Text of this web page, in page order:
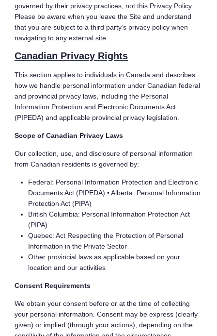
governed by their privacy practices, not this Privacy Policy.
Please be aware when you leave the Site and understand
that you are subject to a third party’s privacy policy when
navigating to any external site.
Canadian Privacy Rights
This section applies to individuals in Canada and describes
how we handle personal information under Canadian federal
and provincial privacy laws, including the Personal
Information Protection and Electronic Documents Act
(PIPEDA) and applicable provincial privacy legislation.
Scope of Canadian Privacy Laws
Our collection, use, and disclosure of personal information
from Canadian residents is governed by:
Federal: Personal Information Protection and Electronic
Documents Act (PIPEDA) • Alberta: Personal Information
Protection Act (PIPA)
British Columbia: Personal Information Protection Act
(PIPA)
Quebec: Act Respecting the Protection of Personal
Information in the Private Sector
Other provincial laws as applicable based on your
location and our activities
Consent Requirements
We obtain your consent before or at the time of collecting
your personal information. Consent may be express (clearly
given) or implied (through your actions), depending on the